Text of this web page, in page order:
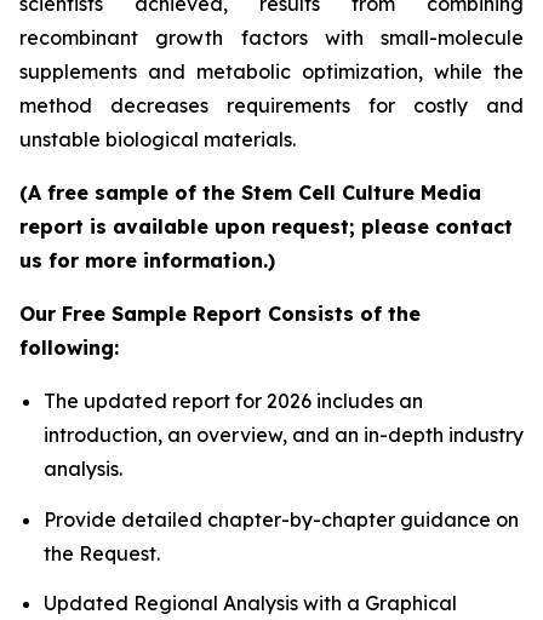
recombinant growth factors with small-molecule
supplements and metabolic optimization, while the
method decreases requirements for costly and
unstable biological materials.
(A free sample of the Stem Cell Culture Media
report is available upon request; please contact
us for more information.)
Our Free Sample Report Consists of the
following:
The updated report for 2026 includes an
introduction, an overview, and an in-depth industry
analysis.
Provide detailed chapter-by-chapter guidance on
the Request.
Updated Regional Analysis with a Graphical